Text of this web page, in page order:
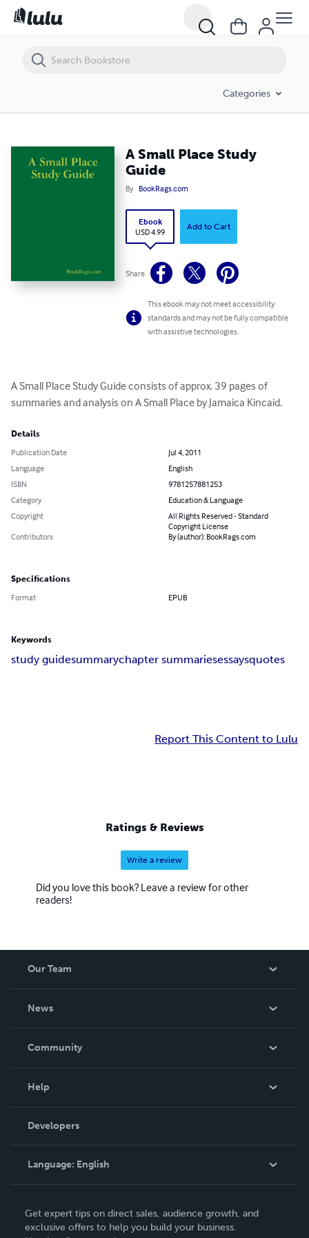
Categories
A Small Place Study
Guide
By BookRags.com
Ebook
USD 4.99
Add to Cart
Share
This ebook may not meet accessibility
standards and may not be fully compatible
with assistive technologies.
A Small Place Study Guide consists of approx. 39 pages of
summaries and analysis on A Small Place by Jamaica Kincaid.
Details
Publication Date
Jul 4, 2011
Language
English
ISBN
9781257881253
Category
Education & Language
Copyright
All Rights Reserved - Standard
Copyright License
Contributors
By (author): BookRags.com
Specifications
Format EPUB
Keywords
study guidesummarychapter summariesessaysquotes
Report This Content to Lulu
Ratings & Reviews
Write a review
Did you love this book? Leave a review for other
readers!
Our Team
News
In The News
Community
Podcast
Help
Order Lookup
Knowledge Base
Contact Support
Developers
Language: English
Deutsch
Get expert tips on direct sales, audience growth, and
exclusive offers to help you build your business.
A Small Place Study Guide